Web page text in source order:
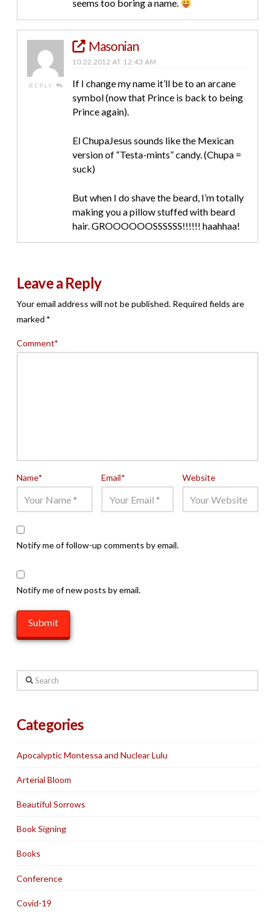
seems too boring a name.
REPLY
Masonian
10.22.2012 AT 12:43 AM
If I change my name it’ll be to an arcane
symbol (now that Prince is back to being
Prince again).
El ChupaJesus sounds like the Mexican
version of “Testa-mints” candy. (Chupa =
suck)
But when I do shave the beard, I’m totally
making you a pillow stuffed with beard
hair. GROOOOOOSSSSSS!!!!!! haahhaa!
Leave a Reply
Your email address will not be published. Required fields are
marked *
Comment*
Name* Email* Website
Notify me of follow-up comments by email.
Notify me of new posts by email.
Search
Categories
Apocalyptic Montessa and Nuclear Lulu
Arterial Bloom
Beautiful Sorrows
Book Signing
Books
Conference
Covid-19